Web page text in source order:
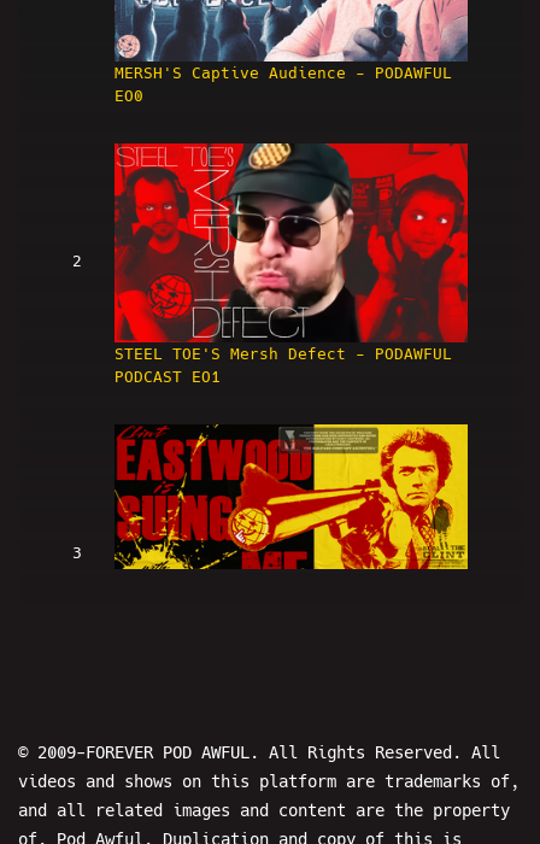
MERSH'S Captive Audience - PODAWFUL
EO0
2
STEEL TOE'S Mersh Defect - PODAWFUL
PODCAST EO1
3
© 2009-FOREVER POD AWFUL. All Rights Reserved. All
videos and shows on this platform are trademarks of,
and all related images and content are the property
of, Pod Awful. Duplication and copy of this is